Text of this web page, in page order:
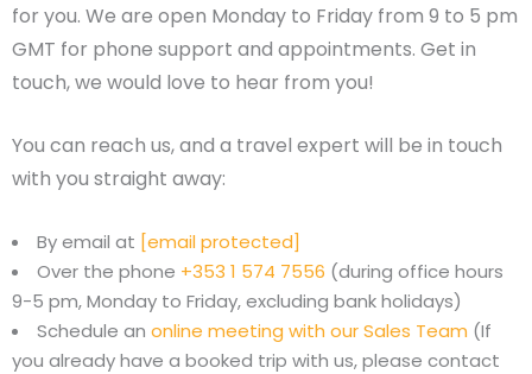
for you. We are open Monday to Friday from 9 to 5 pm
GMT for phone support and appointments. Get in
touch, we would love to hear from you!
You can reach us, and a travel expert will be in touch
with you straight away:
By email at [email protected]
Over the phone +353 1 574 7556 (during office hours
9-5 pm, Monday to Friday, excluding bank holidays)
Schedule an online meeting with our Sales Team (If
you already have a booked trip with us, please contact